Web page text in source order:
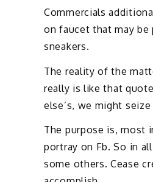
Commercials
on faucet that may
sneakers.
The reality of the
really is like that
else’s, we might
The purpose is, most
portray on Fb. So in
some others. Cease